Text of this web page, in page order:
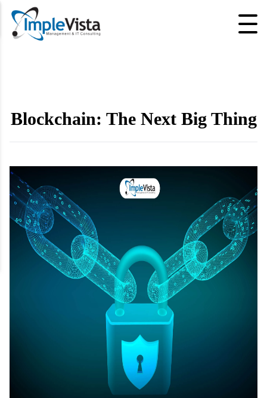
Blockchain: The Next Big Thing